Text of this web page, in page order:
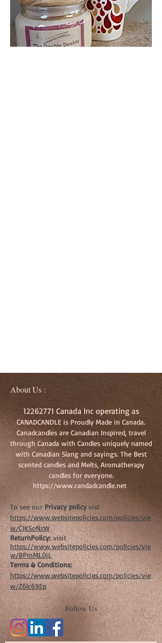
About Us :
12262771 Canada Inc operating as
CANADCANDLE is Proudly Made in Canada.
Canadcandles are Canadian Inspired, travel
through Canada with Candles uniquely named
with Canadian Slang and sayings. The Best
scented candles and Melts, Aromatherapy
candles for everyone.
https://www.candadcandle.net
To see ourPrivacy policyvist
https://www.websitepolicies.com/policies/vie
w/CJKSoNzW
ReturnPolicy: visit
https://www.websitepolicies.com/policies/vie
w/BPmML0jL
Terms & Conditions:
https://www.websitepolicies.com/policies/vie
w/Z6lc69Ep
Follow Us